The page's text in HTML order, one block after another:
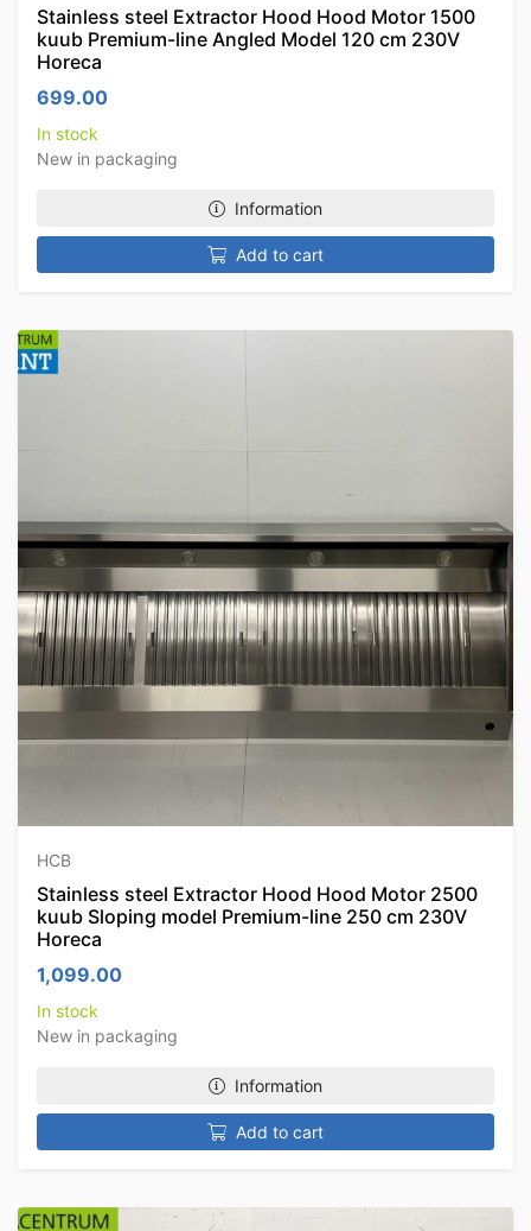
Stainless steel Extractor Hood Hood Motor 1500
kuub Premium-line Angled Model 120 cm 230V
Horeca
699.00
In stock
New in packaging
Information
Add to cart
HCB
Stainless steel Extractor Hood Hood Motor 2500
kuub Sloping model Premium-line 250 cm 230V
Horeca
1,099.00
In stock
New in packaging
Information
Add to cart